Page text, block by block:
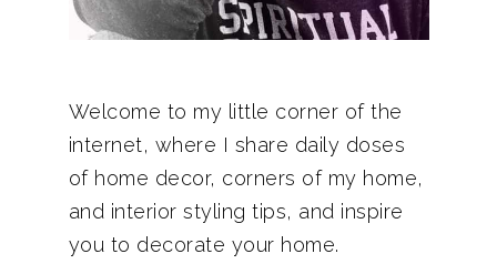
Welcome to my little corner of the
internet, where I share daily doses
of home decor, corners of my home,
and interior styling tips, and inspire
you to decorate your home.